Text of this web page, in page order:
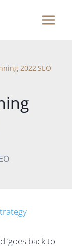
2022 SEO
‘goes back to